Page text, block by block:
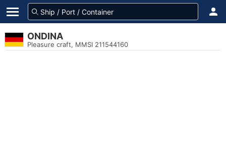
ONDINA
Pleasure craft, MMSI 211544160